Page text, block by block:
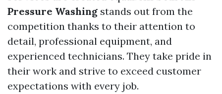
Pressure Washing stands out from the
competition thanks to their attention to
detail, professional equipment, and
experienced technicians. They take pride in
their work and strive to exceed customer
expectations with every job.